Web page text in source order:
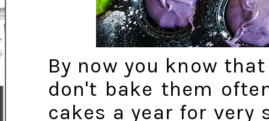
By now you know
don't bake them
cakes a year for very